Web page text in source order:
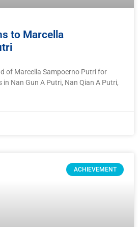
to Marcella
of Marcella Sampoerno Putri for
in Nan Gun A Putri, Nan Qian A Putri,
ACHIEVEMENT